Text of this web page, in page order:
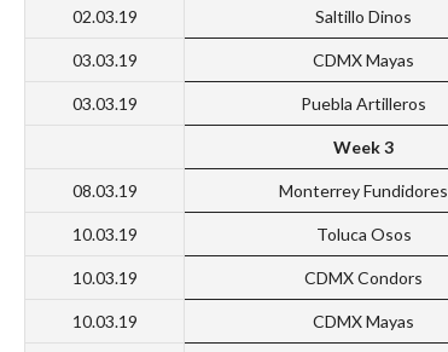
02.03.19 Saltillo Dinos
03.03.19 CDMX Mayas
03.03.19 Puebla Artilleros
Week 3
08.03.19 Monterrey Fundidores
10.03.19 Toluca Osos
10.03.19 CDMX Condors
10.03.19 CDMX Mayas